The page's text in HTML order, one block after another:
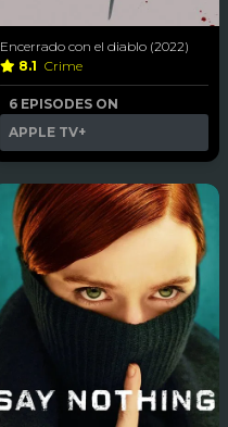
Encerrado con el diablo (2022)
8.1 Crime
6 EPISODES ON
APPLE TV+